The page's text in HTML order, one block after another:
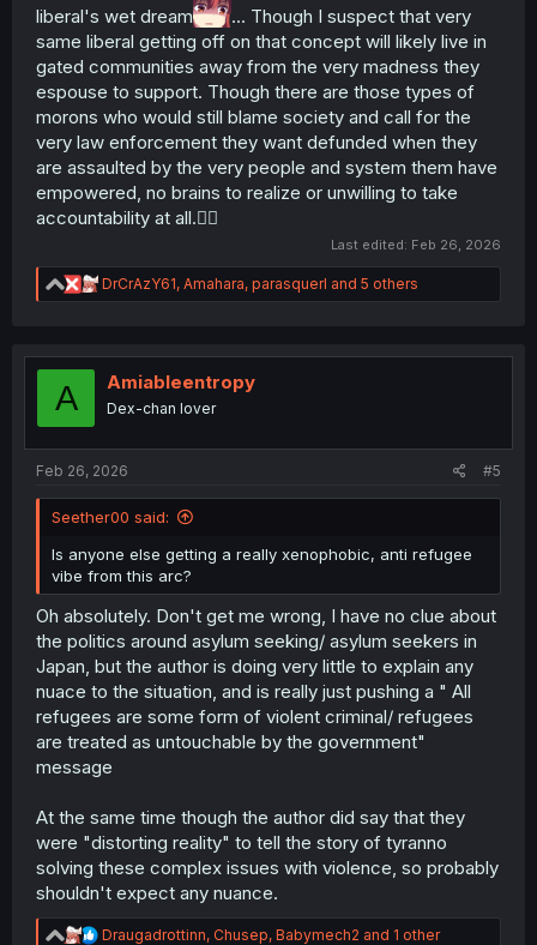
liberal's wet dream
... Though I suspect that very
same liberal getting off on that concept will likely live in
gated communities away from the very madness they
espouse to support. Though there are those types of
morons who would still blame society and call for the
very law enforcement they want defunded when they
are assaulted by the very people and system them have
empowered, no brains to realize or unwilling to take
accountability at all.🤷‍♂️
Last edited: Feb 26, 2026
R
e
t
n
DrCrAzY61, Amahara, parasquerl and 5 others
A Amiableentropy
Dex-chan lover
Feb 26, 2026 #5
Seether00 said:
Is anyone else getting a really xenophobic, anti refugee
vibe from this arc?
Oh absolutely. Don't get me wrong, I have no clue about
the politics around asylum seeking/ asylum seekers in
Japan, but the author is doing very little to explain any
nuace to the situation, and is really just pushing a " All
refugees are some form of violent criminal/ refugees
are treated as untouchable by the government"
message
At the same time though the author did say that they
were "distorting reality" to tell the story of tyranno
solving these complex issues with violence, so probably
shouldn't expect any nuance.
R
Draugadrottinn, Chusep, Babymech2 and 1 other